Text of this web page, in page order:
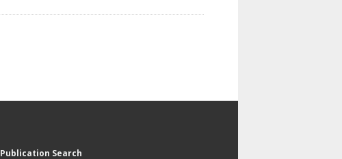
Publication Search